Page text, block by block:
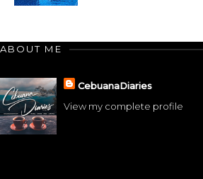
ABOUT ME
CebuanaDiaries
View my complete profile